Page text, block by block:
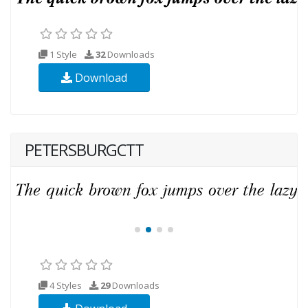
1 Style 32Downloads
Download
PETERSBURGCTT
4 Styles 29Downloads